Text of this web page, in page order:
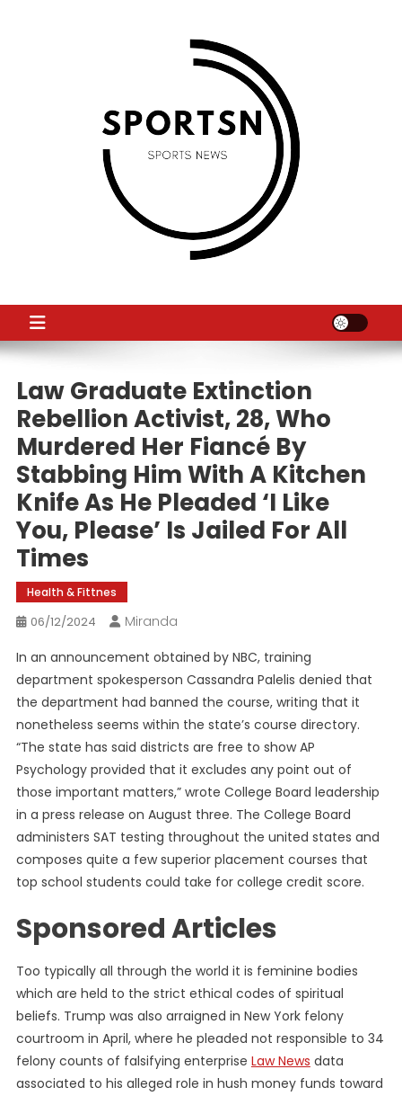
Law Graduate Extinction
Rebellion Activist, 28, Who
Murdered Her Fiancé By
Stabbing Him With A Kitchen
Knife As He Pleaded ‘I Like
You, Please’ Is Jailed For All
Times
Health & Fittnes
06/12/2024
Miranda
In an announcement obtained by NBC, training
department spokesperson Cassandra Palelis denied that
the department had banned the course, writing that it
nonetheless seems within the state’s course directory.
“The state has said districts are free to show AP
Psychology provided that it excludes any point out of
those important matters,” wrote College Board leadership
in a press release on August three. The College Board
administers SAT testing throughout the united states and
composes quite a few superior placement courses that
top school students could take for college credit score.
Sponsored Articles
Too typically all through the world it is feminine bodies
which are held to the strict ethical codes of spiritual
beliefs. Trump was also arraigned in New York felony
courtroom in April, where he pleaded not responsible to 34
felony counts of falsifying enterprise Law News data
associated to his alleged role in hush money funds toward